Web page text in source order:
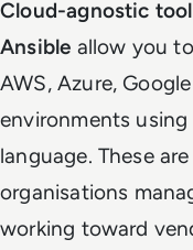
Cloud-agnostic
Ansible allow you
AWS, Azure,
environments
language. These
organisations
working toward